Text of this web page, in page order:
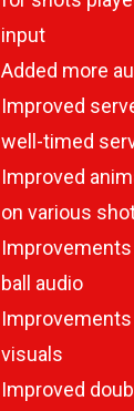
input
Added more
Improved
well-timed
Improved
on various
ball audio
visuals
Improved